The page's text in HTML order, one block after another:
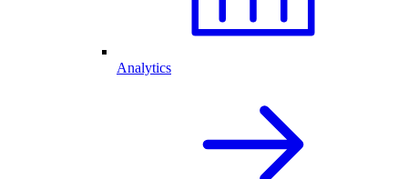
Analytics